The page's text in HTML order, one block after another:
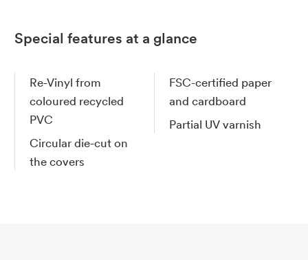
Special features at a glance
Re-Vinyl from
coloured recycled
PVC
Circular die-cut on
the covers
FSC-certified paper
and cardboard
Partial UV varnish